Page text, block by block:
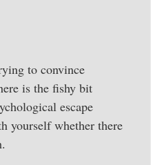
to convince
is the fishy bit
escape
yourself whether there